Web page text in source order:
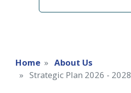
Home
About Us
Strategic Plan 2026 - 2028